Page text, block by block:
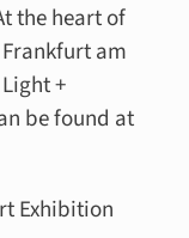
the heart of
am
+
be found at
Exhibition